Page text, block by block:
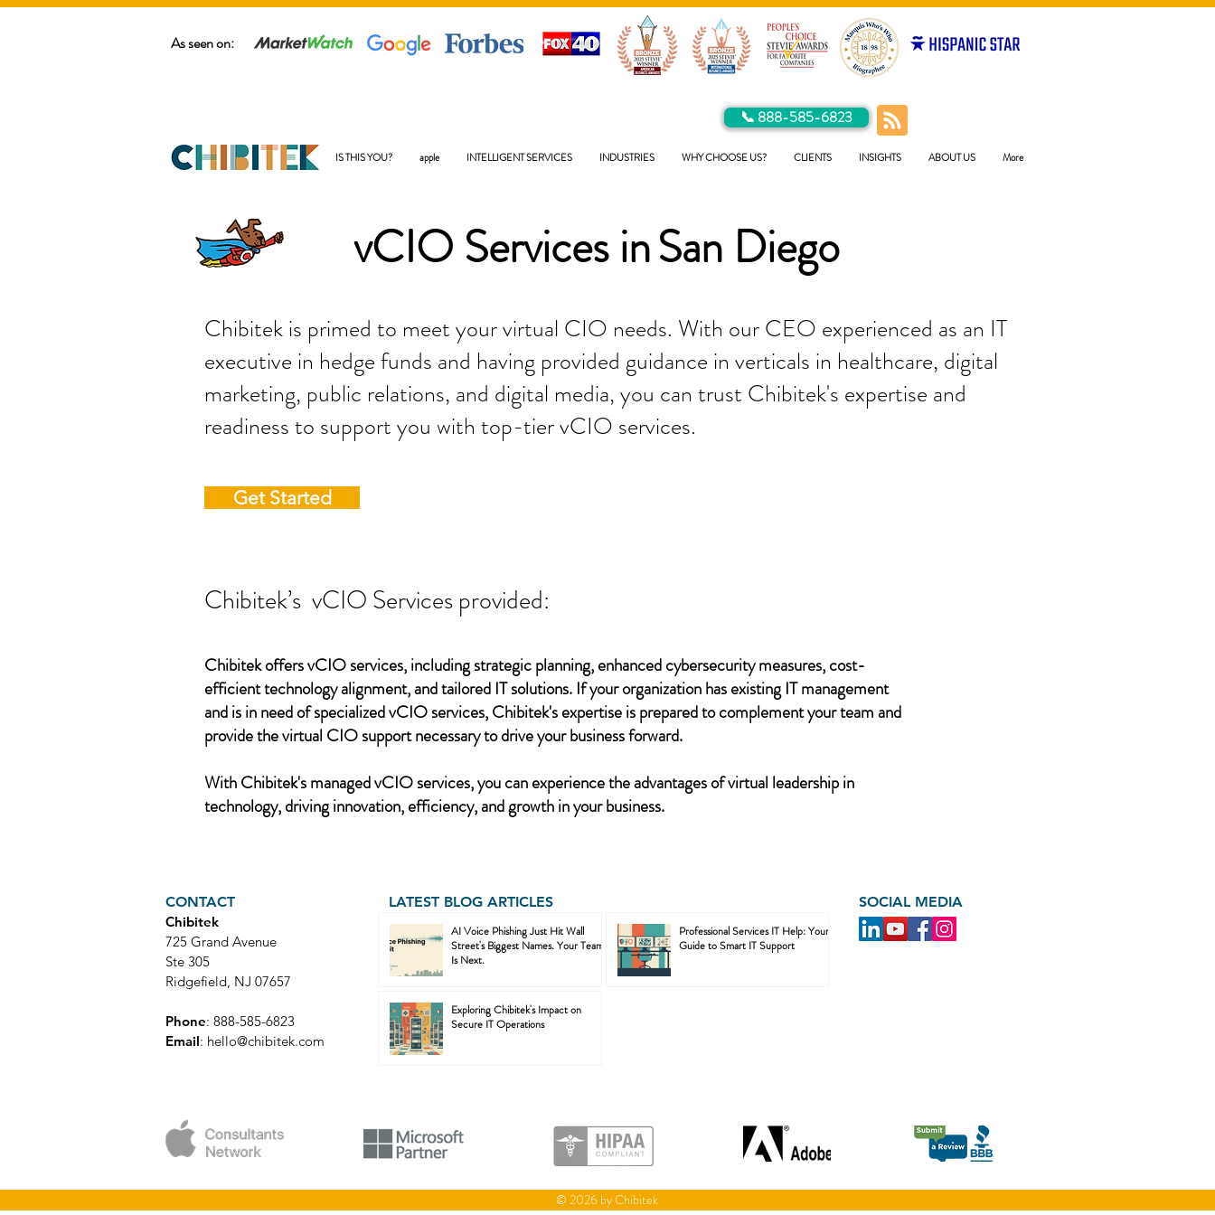
As seen on:
📞 888-585-6823
IS THIS YOU? apple INTELLIGENT SERVICES INDUSTRIES WHY CHOOSE US? CLIENTS INSIGHTS ABOUT US More
vCIO Services inSan Diego
Chibitek is primed to meet your virtual CIO needs. With our CEO experienced as an IT
executive in hedge funds and having provided guidance in verticals in healthcare, digital
marketing, public relations, and digital media, you can trust Chibitek's expertise and
readiness to support you with top-tier vCIO services.
Get Started
Chibitek’s vCIO Services provided:
Chibitek offers vCIO services, including strategic planning, enhanced cybersecurity measures, cost-
efficient technology alignment, and tailored IT solutions. If your organization has existing IT management
and is in need of specialized vCIO services, Chibitek's expertise is prepared to complement your team and
provide the virtual CIO support necessary to drive your business forward.
With Chibitek's managed vCIO services, you can experience the advantages of virtual leadership in
technology, driving innovation, efficiency, and growth in your business.
CONTACT
Chibitek
725 Grand Avenue
Ste 305
Ridgefield, NJ 07657
Phone: 888-585-6823
Email: hello@chibitek.com
LATEST BLOG ARTICLES
AI Voice Phishing Just Hit Wall
Street's Biggest Names. Your Team
Is Next.
Professional Services IT Help: Your
Guide to Smart IT Support
Exploring Chibitek's Impact on
Secure IT Operations
SOCIAL MEDIA
© 2026 by Chibitek